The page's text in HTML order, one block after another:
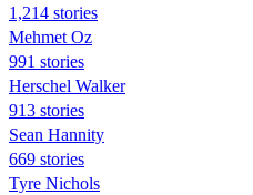
1,214 stories
Mehmet Oz
991 stories
Herschel Walker
913 stories
Sean Hannity
669 stories
Tyre Nichols